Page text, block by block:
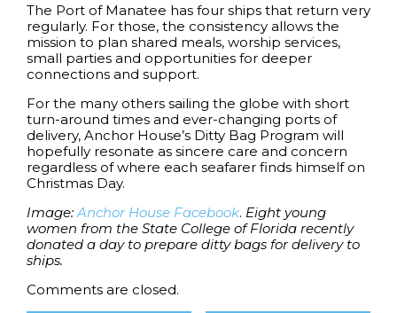
The Port of Manatee has four ships that return very
regularly. For those, the consistency allows the
mission to plan shared meals, worship services,
small parties and opportunities for deeper
connections and support.
For the many others sailing the globe with short
turn-around times and ever-changing ports of
delivery, Anchor House’s Ditty Bag Program will
hopefully resonate as sincere care and concern
regardless of where each seafarer finds himself on
Christmas Day.
Image:Anchor House Facebook. Eight young
women from the State College of Florida recently
donated a day to prepare ditty bags for delivery to
ships.
Comments are closed.